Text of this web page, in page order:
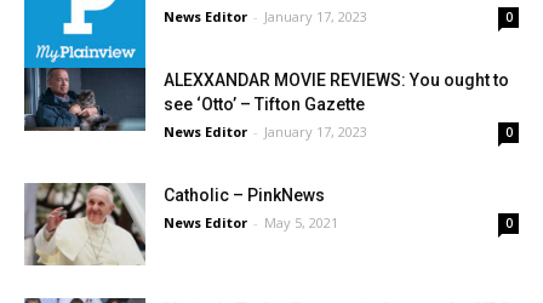
News Editor - January 17, 2023 0
ALEXXANDAR MOVIE REVIEWS: You ought to
see ‘Otto’ – Tifton Gazette
News Editor - January 17, 2023 0
Catholic – PinkNews
News Editor - May 5, 2021 0